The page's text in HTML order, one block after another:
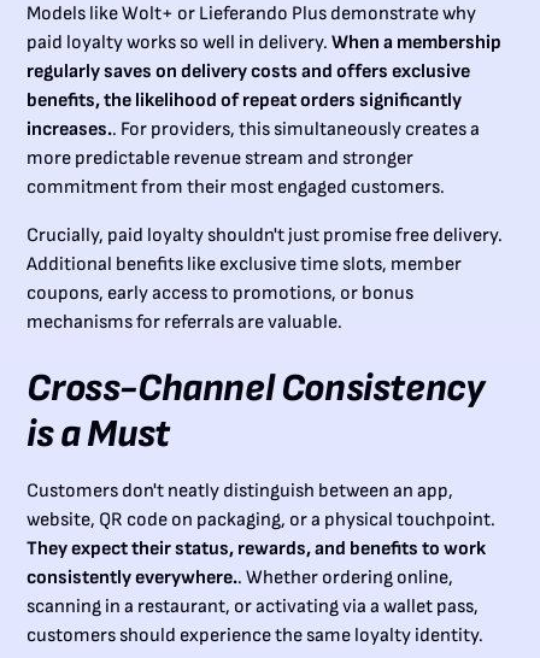
Models like Wolt+ or Lieferando Plus demonstrate why
paid loyalty works so well in delivery.When a membership
regularly saves on delivery costs and offers exclusive
benefits, the likelihood of repeat orders significantly
increases.. For providers, this simultaneously creates a
more predictable revenue stream and stronger
commitment from their most engaged customers.
Crucially, paid loyalty shouldn't just promise free delivery.
Additional benefits like exclusive time slots, member
coupons, early access to promotions, or bonus
mechanisms for referrals are valuable.
Cross-Channel Consistency
is a Must
Customers don't neatly distinguish between an app,
website, QR code on packaging, or a physical touchpoint.
They expect their status, rewards, and benefits to work
consistently everywhere.. Whether ordering online,
scanning in a restaurant, or activating via a wallet pass,
customers should experience the same loyalty identity.